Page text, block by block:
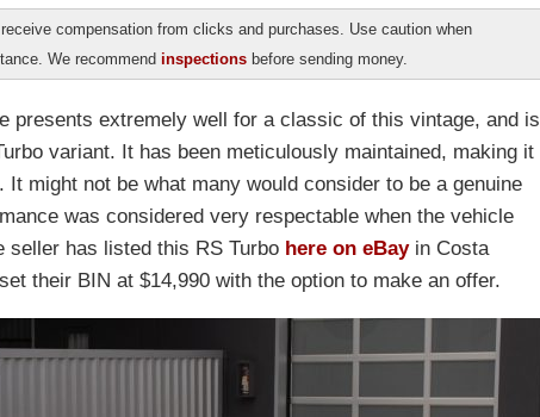
compensation from clicks and purchases. Use caution when
We recommend inspections before sending money.
presents extremely well for a classic of this vintage, and is
variant. It has been meticulously maintained, making it
It might not be what many would consider to be a genuine
was considered very respectable when the vehicle
seller has listed this RS Turbo here on eBayin Costa
their BIN at $14,990 with the option to make an offer.